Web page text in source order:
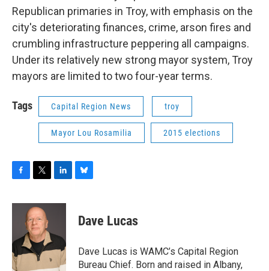
Republican primaries in Troy, with emphasis on the
city's deteriorating finances, crime, arson fires and
crumbling infrastructure peppering all campaigns.
Under its relatively new strong mayor system, Troy
mayors are limited to two four-year terms.
Tags Capital Region News troy
Mayor Lou Rosamilia 2015 elections
F
c
o
o
k
T
i
t
t
e
r
L
n
d
I
B
e
s
y
Dave Lucas
Dave Lucas is WAMC’s Capital Region
Bureau Chief. Born and raised in Albany,